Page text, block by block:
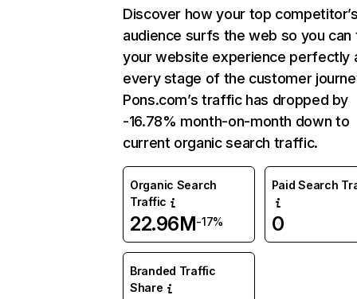
Discover how your top
audience surfs the web so you can
your website experience perfectly
every stage of the customer
Pons.com’s traffic has dropped by
-16.78% month-on-month down to
current organic search traffic.
Organic Search
Traffic
22.96M-17%
Paid Search
0
Branded Traffic
Share